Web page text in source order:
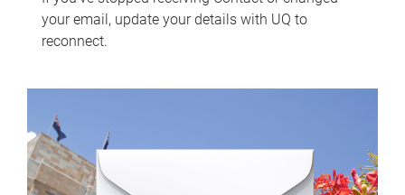
your email, update your details with UQ to
reconnect.